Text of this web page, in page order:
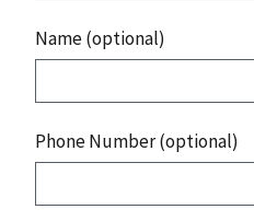
Name (optional)
Phone Number (optional)